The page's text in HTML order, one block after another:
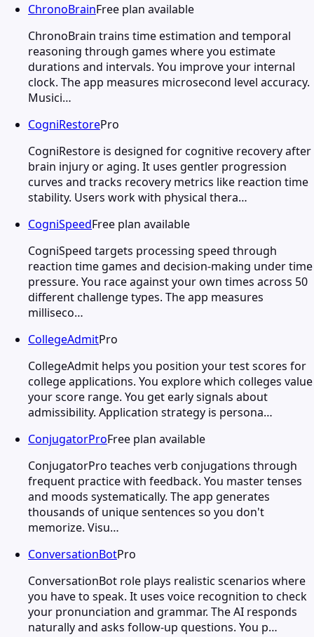
ChronoBrainFree plan available
ChronoBrain trains time estimation and temporal
reasoning through games where you estimate
durations and intervals. You improve your internal
clock. The app measures microsecond level accuracy.
Musici…
CogniRestorePro
CogniRestore is designed for cognitive recovery after
brain injury or aging. It uses gentler progression
curves and tracks recovery metrics like reaction time
stability. Users work with physical thera…
CogniSpeedFree plan available
CogniSpeed targets processing speed through
reaction time games and decision-making under time
pressure. You race against your own times across 50
different challenge types. The app measures
milliseco…
CollegeAdmitPro
CollegeAdmit helps you position your test scores for
college applications. You explore which colleges value
your score range. You get early signals about
admissibility. Application strategy is persona…
ConjugatorProFree plan available
ConjugatorPro teaches verb conjugations through
frequent practice with feedback. You master tenses
and moods systematically. The app generates
thousands of unique sentences so you don't
memorize. Visu…
ConversationBotPro
ConversationBot role plays realistic scenarios where
you have to speak. It uses voice recognition to check
your pronunciation and grammar. The AI responds
naturally and asks follow-up questions. You p…